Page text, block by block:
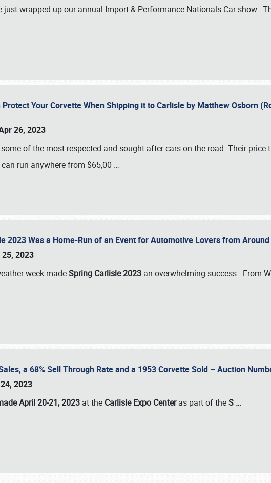
just wrapped up our annual Import & Performance Nationals Car show.
Protect Your Corvette When Shipping it to Carlisle by Matthew Osborn
26, 2023
some of the most respected and sought-after cars on the road. Their price
run anywhere from $65,00 …
2023 Was a Home-Run of an Event for Automotive Lovers from
2023
week madeSpring Carlisle 2023 an overwhelming success. From
a 68% Sell Through Rate and a 1953 Corvette Sold – Auction
2023
April 20-21, 2023 at the Carlisle Expo Centeras part of theS …